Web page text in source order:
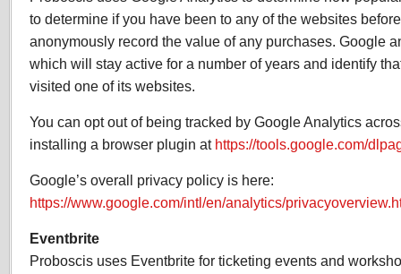
to determine if you have been to any of the websites
anonymously record the value of any purchases. Google
which will stay active for a number of years and identify
visited one of its websites.
You can opt out of being tracked by Google Analytics
installing a browser plugin at https://tools.google.com/
Google’s overall privacy policy is here:
https://www.google.com/intl/en/analytics/
Eventbrite
Proboscis uses Eventbrite for ticketing events and